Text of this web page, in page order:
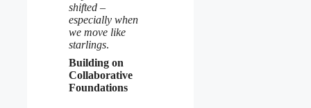
shifted –
especially when
we move like
starlings.
Building on
Collaborative
Foundations